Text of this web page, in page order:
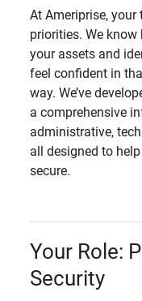
At Ameriprise,
priorities. We
your assets and
feel confident in
way. We’ve
a comprehensive
administrative,
all designed to
secure.
Your Role:
Security